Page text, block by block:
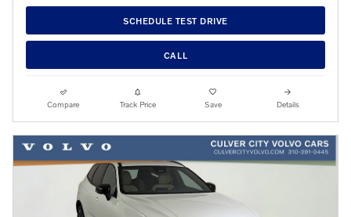
SCHEDULE TEST DRIVE
CALL
Compare Track Price Save Details